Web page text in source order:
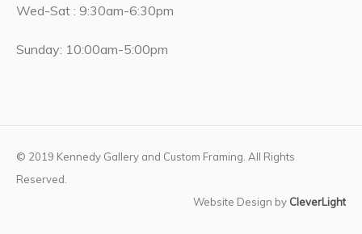
Wed-Sat : 9:30am-6:30pm
Sunday: 10:00am-5:00pm
© 2019 Kennedy Gallery and Custom Framing. All Rights
Reserved.
Website Design by CleverLight